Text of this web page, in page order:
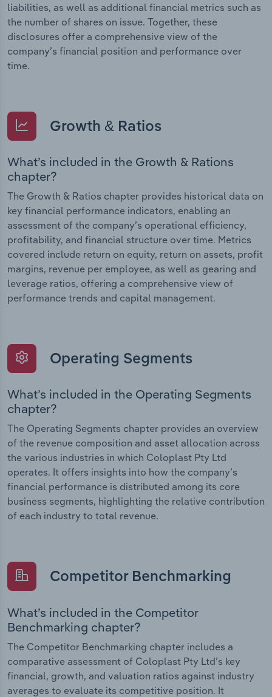
liabilities, as well as additional financial metrics such as
the number of shares on issue. Together, these
disclosures offer a comprehensive view of the
company’s financial position and performance over
time.
Growth & Ratios
What’s included in the Growth & Rations
chapter?
The Growth & Ratios chapter provides historical data on
key financial performance indicators, enabling an
assessment of the company’s operational efficiency,
profitability, and financial structure over time. Metrics
covered include return on equity, return on assets, profit
margins, revenue per employee, as well as gearing and
leverage ratios, offering a comprehensive view of
performance trends and capital management.
Operating Segments
What’s included in the Operating Segments
chapter?
The Operating Segments chapter provides an overview
of the revenue composition and asset allocation across
the various industries in which Coloplast Pty Ltd
operates. It offers insights into how the company’s
financial performance is distributed among its core
business segments, highlighting the relative contribution
of each industry to total revenue.
Competitor Benchmarking
What’s included in the Competitor
Benchmarking chapter?
The Competitor Benchmarking chapter includes a
comparative assessment of Coloplast Pty Ltd’s key
financial, growth, and valuation ratios against industry
averages to evaluate its competitive position. It